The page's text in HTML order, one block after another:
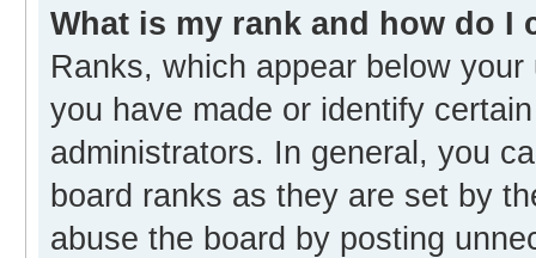
What is my rank and how do I
Ranks, which appear below
you have made or identify
administrators. In general, you
board ranks as they are set by
abuse the board by posting